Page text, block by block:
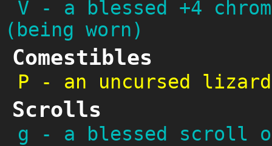
V - a blessed +4
(being worn)
Comestibles
P - an uncursed
Scrolls
g - a blessed scroll